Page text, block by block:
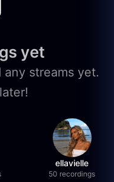
yet
streams yet.
ellavielle
50 recordings